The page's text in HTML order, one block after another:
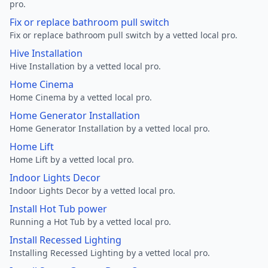
pro.
Fix or replace bathroom pull switch
Fix or replace bathroom pull switch by a vetted local pro.
Hive Installation
Hive Installation by a vetted local pro.
Home Cinema
Home Cinema by a vetted local pro.
Home Generator Installation
Home Generator Installation by a vetted local pro.
Home Lift
Home Lift by a vetted local pro.
Indoor Lights Decor
Indoor Lights Decor by a vetted local pro.
Install Hot Tub power
Running a Hot Tub by a vetted local pro.
Install Recessed Lighting
Installing Recessed Lighting by a vetted local pro.